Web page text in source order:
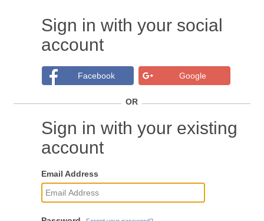
Sign in with your social
account
Facebook Google
OR
Sign in with your existing
account
Email Address